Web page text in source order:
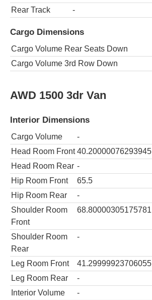
Rear Track
-
Cargo Dimensions
Cargo Volume Rear Seats Down
Cargo Volume 3rd Row Down
AWD 1500 3dr Van
Interior Dimensions
Cargo Volume
-
Head Room Front 40.20000076293945
Head Room Rear -
Hip Room Front
65.5
Hip Room Rear
-
Shoulder Room
Front
68.80000305175781
Shoulder Room
Rear
-
Leg Room Front 41.29999923706055
Leg Room Rear
-
Interior Volume
-